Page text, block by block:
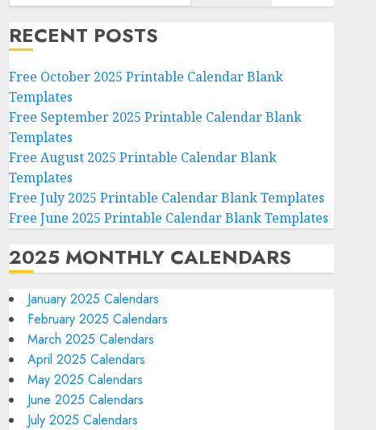
RECENT POSTS
Free October 2025 Printable Calendar Blank
Templates
Free September 2025 Printable Calendar Blank
Templates
Free August 2025 Printable Calendar Blank
Templates
Free July 2025 Printable Calendar Blank Templates
Free June 2025 Printable Calendar Blank Templates
2025 MONTHLY CALENDARS
January 2025 Calendars
February 2025 Calendars
March 2025 Calendars
April 2025 Calendars
May 2025 Calendars
June 2025 Calendars
July 2025 Calendars